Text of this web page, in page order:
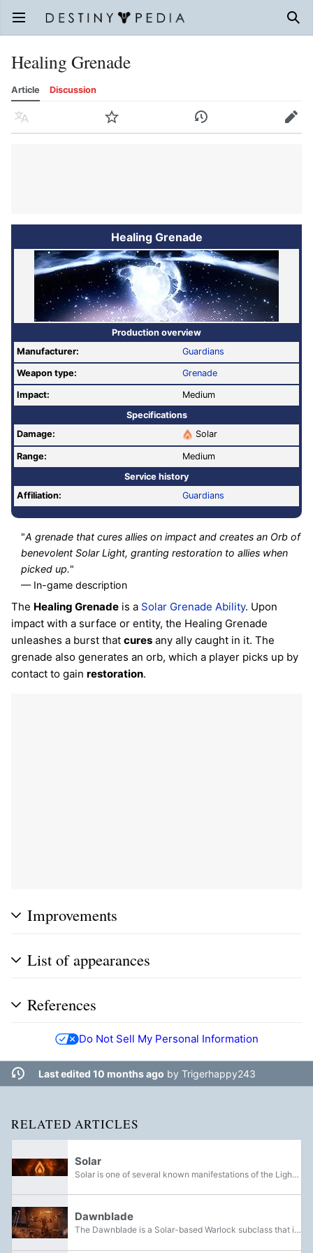
Open main menu
Healing Grenade
Article Discussion
Language Watch History Edit
Healing Grenade
Production overview
Manufacturer:
Guardians
Weapon type: Grenade
Impact:
Medium
Specifications
Damage:
Solar
Range:
Medium
Service history
Affiliation:
Guardians
"A grenade that cures allies on impact and creates an Orb of
benevolent Solar Light, granting restoration to allies when
picked up."
— In-game description
The Healing Grenade is a Solar Grenade Ability. Upon
impact with a surface or entity, the Healing Grenade
unleashes a burst that cures any ally caught in it. The
grenade also generates an orb, which a player picks up by
contact to gain restoration.
Improvements
List of appearances
References
Do Not Sell My Personal Information
Last edited 10 months ago by Trigerhappy243
RELATED ARTICLES
Solar
Solar is one of several known manifestations of the Light, along with Void and Arc. It is a class of elemental damage.
Dawnblade
The Dawnblade is a Solar-based Warlock subclass that is available in Destiny 2.